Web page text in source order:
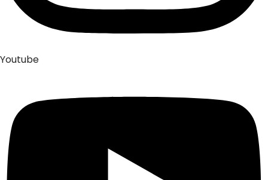
Youtube